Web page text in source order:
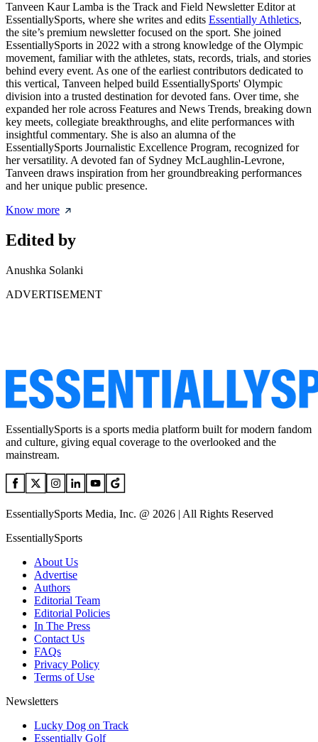
Tanveen Kaur Lamba is the Track and Field Newsletter Editor at
EssentiallySports, where she writes and edits Essentially Athletics,
the site’s premium newsletter focused on the sport. She joined
EssentiallySports in 2022 with a strong knowledge of the Olympic
movement, familiar with the athletes, stats, records, trials, and stories
behind every event. As one of the earliest contributors dedicated to
this vertical, Tanveen helped build EssentiallySports' Olympic
division into a trusted destination for devoted fans. Over time, she
expanded her role across Features and News Trends, breaking down
key meets, collegiate breakthroughs, and elite performances with
insightful commentary. She is also an alumna of the
EssentiallySports Journalistic Excellence Program, recognized for
her versatility. A devoted fan of Sydney McLaughlin-Levrone,
Tanveen draws inspiration from her groundbreaking performances
and her unique public presence.
Know more
Edited by
Anushka Solanki
ADVERTISEMENT
EssentiallySports is a sports media platform built for modern fandom
and culture, giving equal coverage to the overlooked and the
mainstream.
EssentiallySports Media, Inc. @ 2026 | All Rights Reserved
EssentiallySports
About Us
Advertise
Authors
Editorial Team
Editorial Policies
In The Press
Contact Us
FAQs
Privacy Policy
Terms of Use
Newsletters
Lucky Dog on Track
Essentially Golf